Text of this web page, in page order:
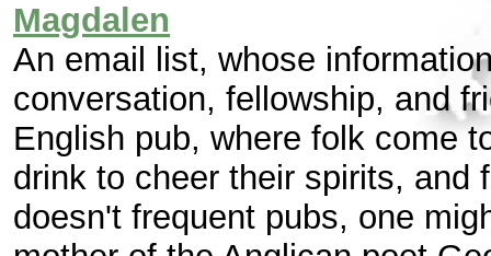
Magdalen
An email list, whose
conversation, fellowship, and
English pub, where folk come
drink to cheer their spirits, and
doesn't frequent pubs, one